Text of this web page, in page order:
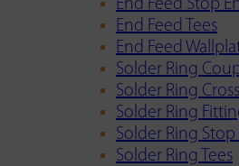
End Feed Stop
End Feed Tees
End Feed
Solder Ring
Solder Ring
Solder Ring
Solder Ring Stop
Solder Ring Tees